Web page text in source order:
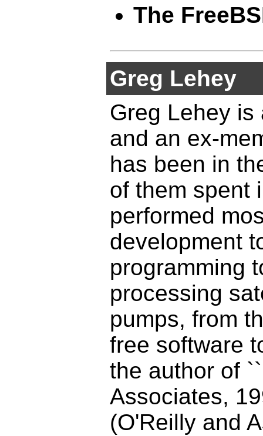
The
Greg Lehey
Greg Lehey is
and an ex-
has been in
of them spent
performed
development
programming
processing
pumps, from
free software
the author of
Associates,
(O'Reilly and